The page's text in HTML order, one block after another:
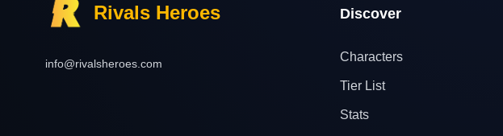
Rivals Heroes
info@rivalsheroes.com
Discover
Characters
Tier List
Stats